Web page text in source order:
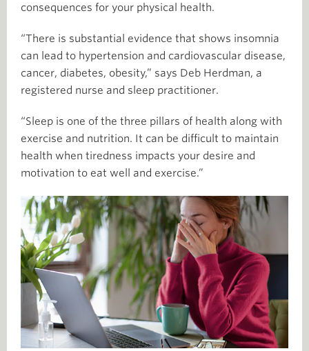
consequences for your physical health.
“There is substantial evidence that shows insomnia
can lead to hypertension and cardiovascular disease,
cancer, diabetes, obesity,” says Deb Herdman, a
registered nurse and sleep practitioner.
“Sleep is one of the three pillars of health along with
exercise and nutrition. It can be difficult to maintain
health when tiredness impacts your desire and
motivation to eat well and exercise.”